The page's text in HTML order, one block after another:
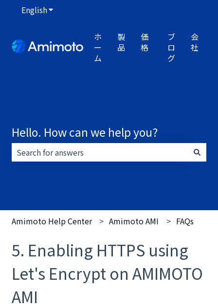
EnglishShow submenu for translations
ホ
ー
ム
製
品
価
格
ブ
ロ
グ
会
社
Hello. How can we help you?
Amimoto Help Center Amimoto AMI FAQs
5. Enabling HTTPS using
Let's Encrypt on AMIMOTO
AMI